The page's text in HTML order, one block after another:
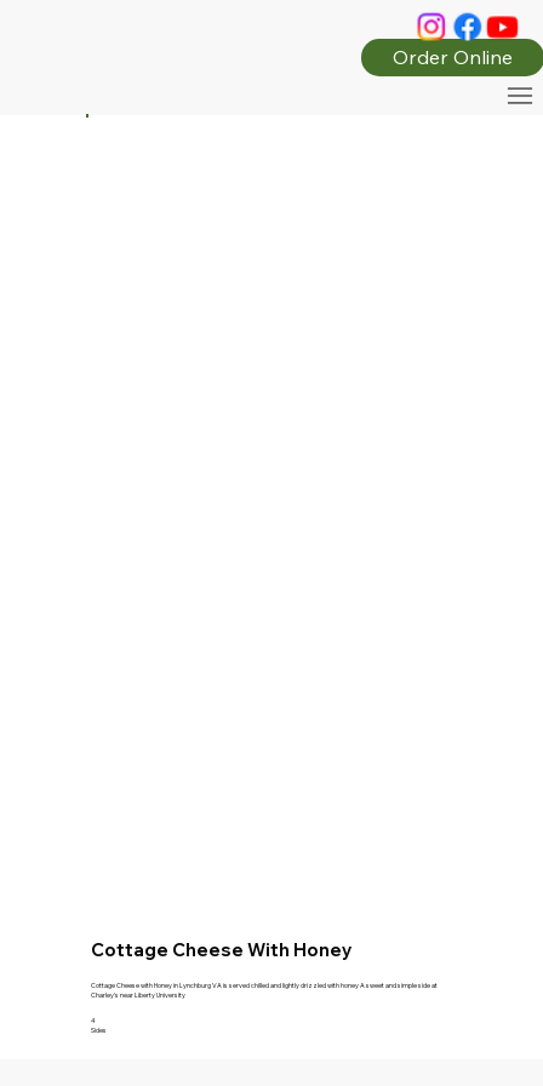
Order Online
Cottage Cheese With Honey
Cottage Cheese with Honey in Lynchburg VA is served chilled and lightly drizzled with honey A sweet and simple side at
Charley's near Liberty University
4
Sides